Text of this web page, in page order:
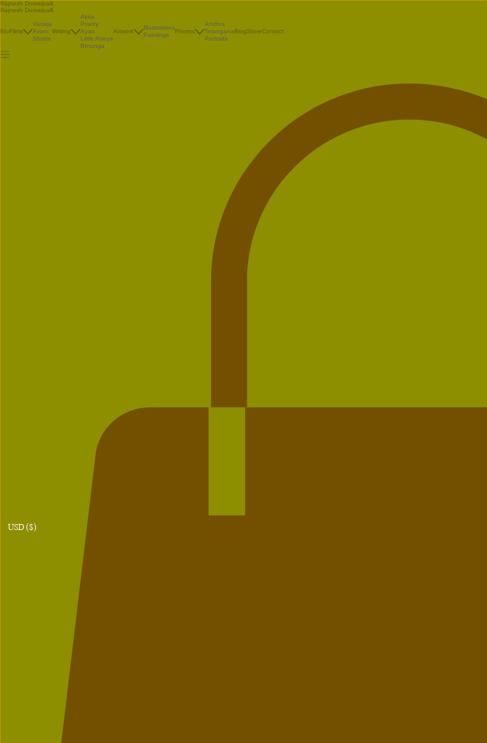
Rajnesh Domalpalli
Rajnesh Domalpalli
BioFilms
Vanaja
Avani
Shorts
Writing
Akka
Poetry
Ayan
Little Atreya
Bhrunga
Artwork
Illustrations
Paintings
Photos
Andhra
Telangana
Portraits
BlogStoreContact
USD ($)